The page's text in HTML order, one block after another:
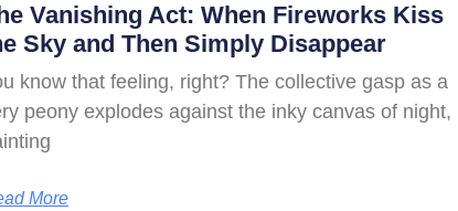
Vanishing Act: When Fireworks Kiss
Sky and Then Simply Disappear
know that feeling, right? The collective gasp as a
peony explodes against the inky canvas of night,
More